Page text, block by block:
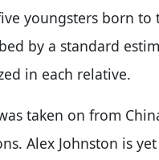
youngsters born to
by a standard
in each relative.
taken on from
Alex Johnston is